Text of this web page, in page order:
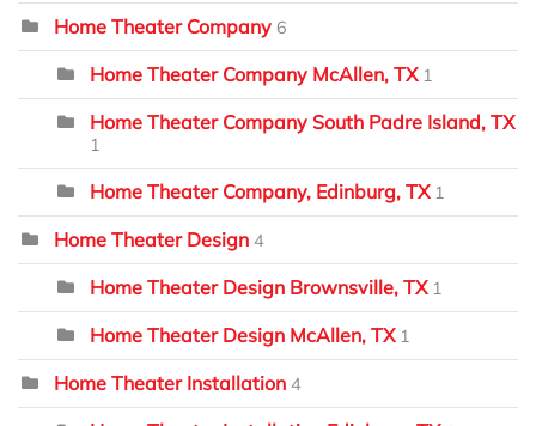
Home Theater Company 6
Home Theater Company McAllen, TX 1
Home Theater Company South Padre Island, TX
1
Home Theater Company, Edinburg, TX 1
Home Theater Design 4
Home Theater Design Brownsville, TX 1
Home Theater Design McAllen, TX 1
Home Theater Installation 4